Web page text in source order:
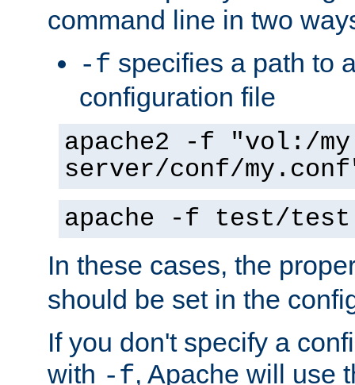
command line in two
-f specifies a path to
configuration file
apache2 -f "vol:/my
server/conf/
apache -f test/
In these cases, the
should be set in the
If you don't specify a
with -f, Apache will use